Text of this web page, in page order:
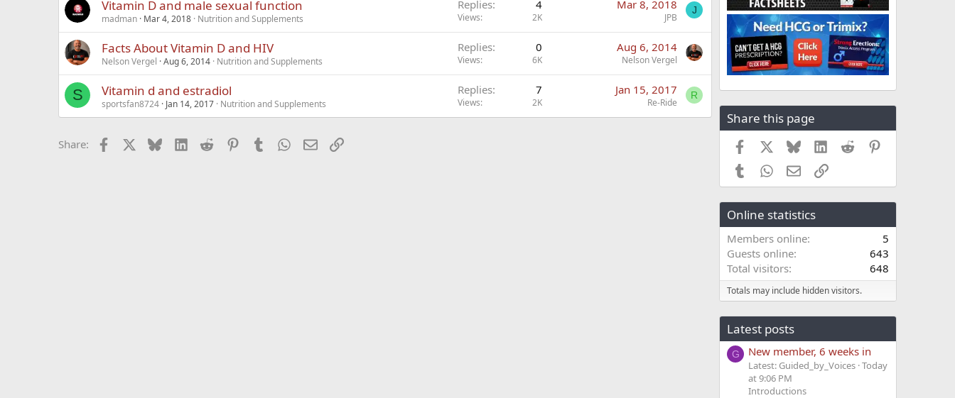
Vitamin D and male sexual function
madman Mar 4, 2018 Nutrition and Supplements
Replies 4
Views 2K
Mar 8, 2018
JPB
J
Facts About Vitamin D and HIV
Nelson Vergel Aug 6, 2014 Nutrition and Supplements
Replies 0
Views 6K
Aug 6, 2014
Nelson Vergel
S Vitamin d and estradiol
sportsfan8724 Jan 14, 2017 Nutrition and Supplements
Replies 7
Views 2K
Jan 15, 2017
Re-Ride
R
Share: Facebook BlueskyLinkedInReddit PinterestTumblr WhatsApp
EmailLink
Share this page
Facebook BlueskyLinkedIn
Reddit
TumblrWhatsApp
EmailLink
Online statistics
Members online
5
Guests online
643
Total visitors
648
Totals may include hidden visitors.
Latest posts
G New member, 6 weeks in
Latest: Guided_by_Voices Today
at 9:06 PM
Introductions